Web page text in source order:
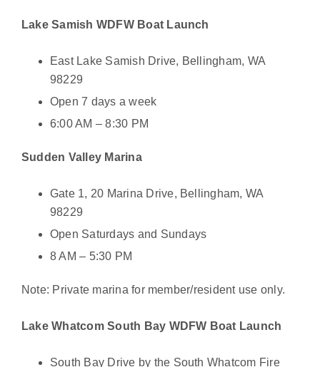
Lake Samish WDFW Boat Launch
East Lake Samish Drive, Bellingham, WA
98229
Open 7 days a week
6:00 AM – 8:30 PM
Sudden Valley Marina
Gate 1, 20 Marina Drive, Bellingham, WA
98229
Open Saturdays and Sundays
8 AM – 5:30 PM
Note: Private marina for member/resident use only.
Lake Whatcom South Bay WDFW Boat Launch
South Bay Drive by the South Whatcom Fire